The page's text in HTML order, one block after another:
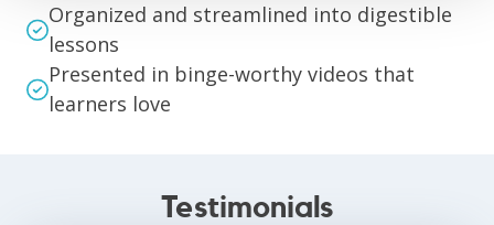
Organized and streamlined into digestible
lessons
Presented in binge-worthy videos that
learners love
Testimonials